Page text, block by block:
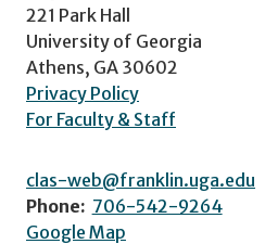
221 Park Hall
University of Georgia
Athens, GA 30602
Privacy Policy
For Faculty & Staff
clas-web@franklin.uga.edu
Phone: 706-542-9264
Google Map